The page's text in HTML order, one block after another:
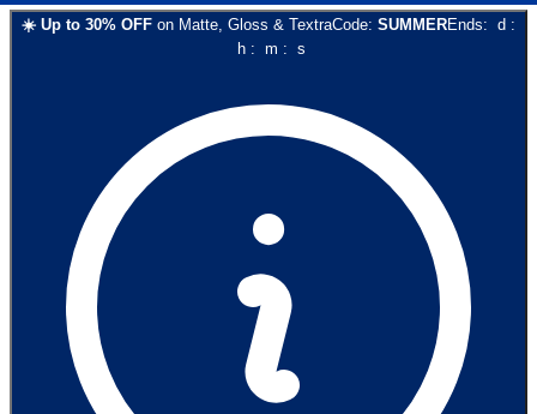
☀️ Up to 30% OFF on Matte, Gloss & TextraCode: SUMMEREnds: d :
h: m : s